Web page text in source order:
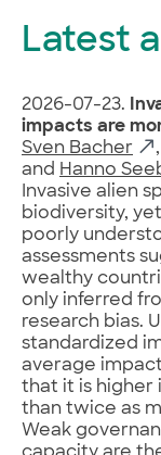
Latest
2026-07-23.
impacts are
Sven Bacher
,
and Hanno
Invasive alien
biodiversity,
poorly
assessments
wealthy
only inferred
research bias.
standardized
average
that it is higher
than twice as
Weak